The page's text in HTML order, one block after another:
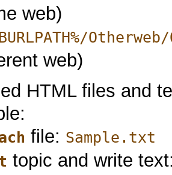
web)
web)
HTML files and
file: Sample.txt
topic and write